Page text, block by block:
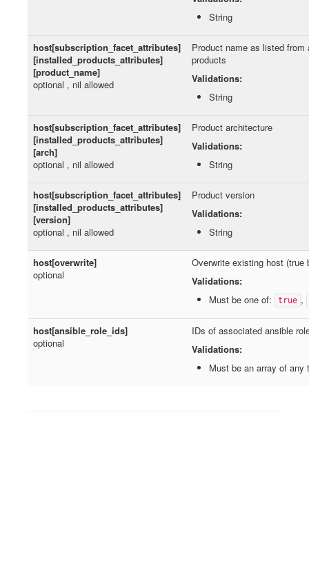
String
host[subscription_facet_attributes]
[installed_products_attributes]
[product_name]
optional , nil allowed
Product name as listed from
products
Validations:
String
host[subscription_facet_attributes]
[installed_products_attributes]
[arch]
optional , nil allowed
Product architecture
Validations:
String
host[subscription_facet_attributes]
[installed_products_attributes]
[version]
optional , nil allowed
Product version
Validations:
String
host[overwrite]
optional
Overwrite existing host (true
Validations:
Must be one of:
true ,
host[ansible_role_ids]
optional
IDs of associated ansible
Validations:
Must be an array of any